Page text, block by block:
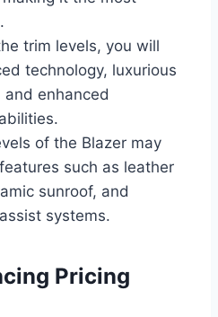
trim levels, you will
technology, luxurious
enhanced
of the Blazer may
such as leather
sunroof, and
systems.
Pricing